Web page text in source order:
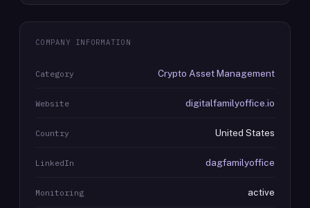
COMPANY INFORMATION
Category Crypto Asset Management
Website digitalfamilyoffice.io
Country United States
LinkedIn dagfamilyoffice
Monitoring active